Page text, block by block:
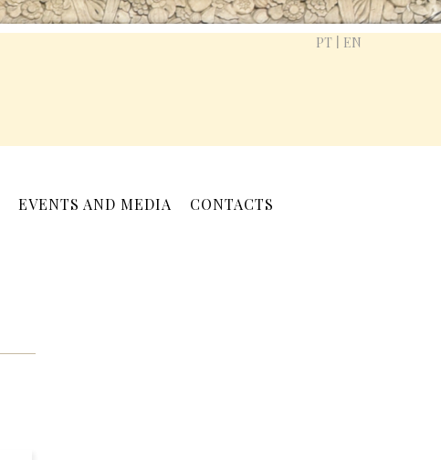
PT | EN
EVENTS AND MEDIA CONTACTS